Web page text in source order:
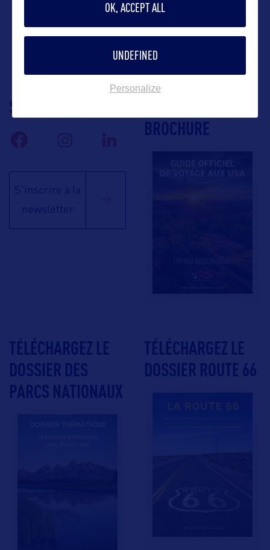
SUIVEZ-NOUS
S'inscrire à la
newsletter
BROCHURE
TÉLÉCHARGEZ LE
DOSSIER DES
PARCS NATIONAUX
TÉLÉCHARGEZ LE
DOSSIER ROUTE 66
OK, ACCEPT ALL
UNDEFINED
Personalize